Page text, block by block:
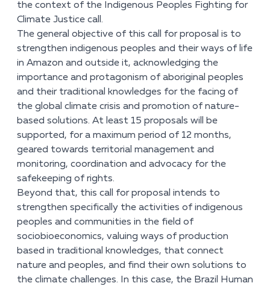
the context of the Indigenous Peoples Fighting for
Climate Justice call.
The general objective of this call for proposal is to
strengthen indigenous peoples and their ways of life
in Amazon and outside it, acknowledging the
importance and protagonism of aboriginal peoples
and their traditional knowledges for the facing of
the global climate crisis and promotion of nature-
based solutions. At least 15 proposals will be
supported, for a maximum period of 12 months,
geared towards territorial management and
monitoring, coordination and advocacy for the
safekeeping of rights.
Beyond that, this call for proposal intends to
strengthen specifically the activities of indigenous
peoples and communities in the field of
sociobioeconomics, valuing ways of production
based in traditional knowledges, that connect
nature and peoples, and find their own solutions to
the climate challenges. In this case, the Brazil Human